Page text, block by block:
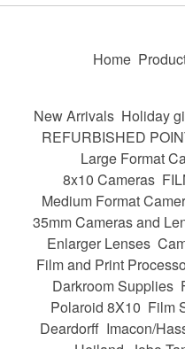
Home
New Arrivals Holiday
REFURBISHED
Large Format
8x10 Cameras
Medium Format
35mm Cameras and
Enlarger Lenses
Film and Print
Darkroom Supplies
Polaroid 8X10 Film
Deardorff Imacon/